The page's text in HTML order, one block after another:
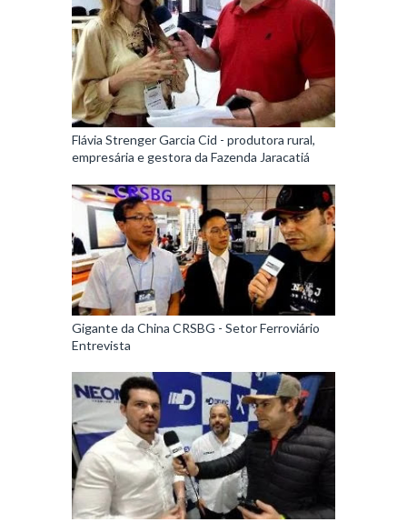
Flávia Strenger Garcia Cid - produtora rural,
empresária e gestora da Fazenda Jaracatiá
Gigante da China CRSBG - Setor Ferroviário
Entrevista